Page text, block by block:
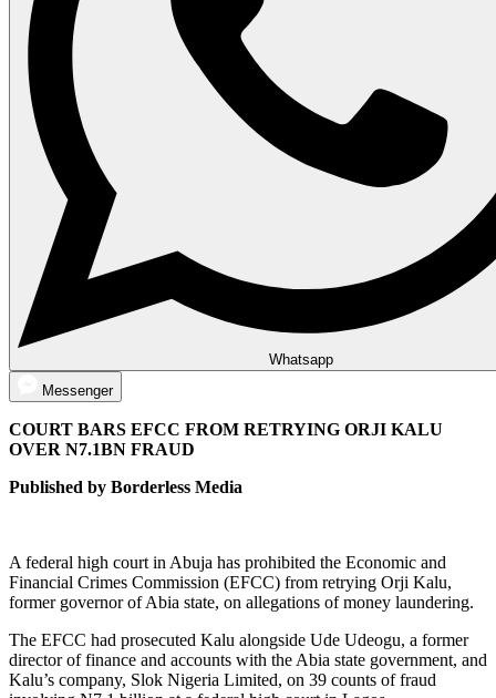
Whatsapp
Messenger
COURT BARS EFCC FROM RETRYING ORJI KALU
OVER N7.1BN FRAUD
Published by Borderless Media
A federal high court in Abuja has prohibited the Economic and
Financial Crimes Commission (EFCC) from retrying Orji Kalu,
former governor of Abia state, on allegations of money laundering.
The EFCC had prosecuted Kalu alongside Ude Udeogu, a former
director of finance and accounts with the Abia state government, and
Kalu’s company, Slok Nigeria Limited, on 39 counts of fraud